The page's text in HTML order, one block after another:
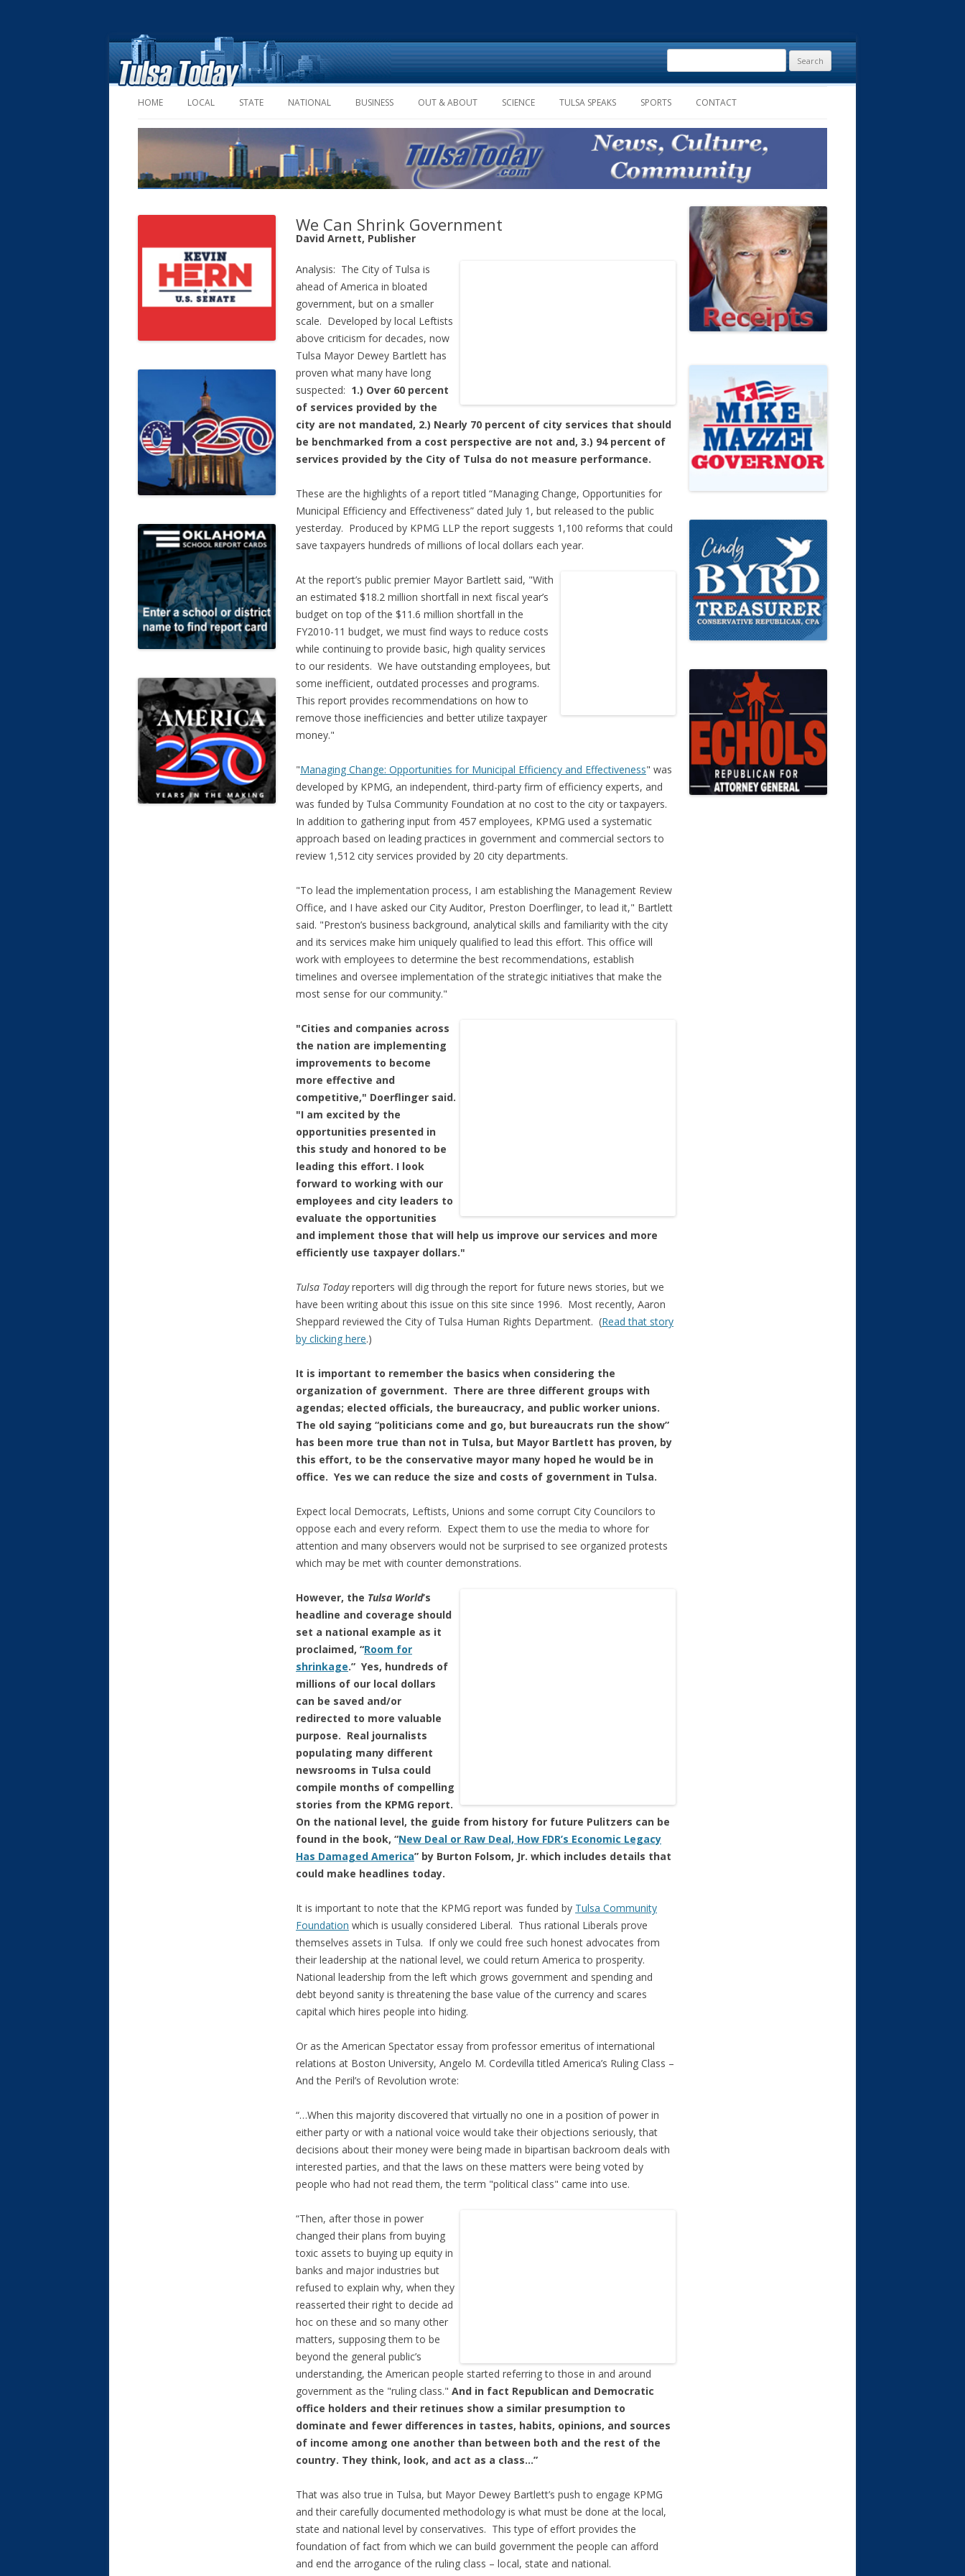
Skip to content
HOME LOCAL STATE NATIONAL BUSINESS OUT & ABOUT SCIENCE TULSA SPEAKS SPORTS CONTACT
Search
for:
We Can Shrink Government
David Arnett, Publisher
Analysis: The City of Tulsa is
ahead of America in bloated
government, but on a smaller
scale. Developed by local Leftists
above criticism for decades, now
Tulsa Mayor Dewey Bartlett has
proven what many have long
suspected: 1.) Over 60 percent
of services provided by the
city are not mandated, 2.) Nearly 70 percent of city services that should
be benchmarked from a cost perspective are not and, 3.) 94 percent of
services provided by the City of Tulsa do not measure performance.
These are the highlights of a report titled “Managing Change, Opportunities for
Municipal Efficiency and Effectiveness” dated July 1, but released to the public
yesterday. Produced by KPMG LLP the report suggests 1,100 reforms that could
save taxpayers hundreds of millions of local dollars each year.
At the report’s public premier Mayor Bartlett said, "With
an estimated $18.2 million shortfall in next fiscal year’s
budget on top of the $11.6 million shortfall in the
FY2010-11 budget, we must find ways to reduce costs
while continuing to provide basic, high quality services
to our residents. We have outstanding employees, but
some inefficient, outdated processes and programs.
This report provides recommendations on how to
remove those inefficiencies and better utilize taxpayer
money."
"Managing Change: Opportunities for Municipal Efficiency and Effectiveness" was
developed by KPMG, an independent, third-party firm of efficiency experts, and
was funded by Tulsa Community Foundation at no cost to the city or taxpayers.
In addition to gathering input from 457 employees, KPMG used a systematic
approach based on leading practices in government and commercial sectors to
review 1,512 city services provided by 20 city departments.
"To lead the implementation process, I am establishing the Management Review
Office, and I have asked our City Auditor, Preston Doerflinger, to lead it," Bartlett
said. "Preston’s business background, analytical skills and familiarity with the city
and its services make him uniquely qualified to lead this effort. This office will
work with employees to determine the best recommendations, establish
timelines and oversee implementation of the strategic initiatives that make the
most sense for our community."
"Cities and companies across
the nation are implementing
improvements to become
more effective and
competitive," Doerflinger said.
"I am excited by the
opportunities presented in
this study and honored to be
leading this effort. I look
forward to working with our
employees and city leaders to
evaluate the opportunities
and implement those that will help us improve our services and more
efficiently use taxpayer dollars."
Tulsa Todayreporters will dig through the report for future news stories, but we
have been writing about this issue on this site since 1996. Most recently, Aaron
Sheppard reviewed the City of Tulsa Human Rights Department. (Read that story
by clicking here.)
It is important to remember the basics when considering the
organization of government. There are three different groups with
agendas; elected officials, the bureaucracy, and public worker unions.
The old saying “politicians come and go, but bureaucrats run the show”
has been more true than not in Tulsa, but Mayor Bartlett has proven, by
this effort, to be the conservative mayor many hoped he would be in
office. Yes we can reduce the size and costs of government in Tulsa.
Expect local Democrats, Leftists, Unions and some corrupt City Councilors to
oppose each and every reform. Expect them to use the media to whore for
attention and many observers would not be surprised to see organized protests
which may be met with counter demonstrations.
However, the Tulsa World’s
headline and coverage should
set a national example as it
proclaimed, “Room for
shrinkage.” Yes, hundreds of
millions of our local dollars
can be saved and/or
redirected to more valuable
purpose. Real journalists
populating many different
newsrooms in Tulsa could
compile months of compelling
stories from the KPMG report.
On the national level, the guide from history for future Pulitzers can be
found in the book, “New Deal or Raw Deal, How FDR’s Economic Legacy
Has Damaged America” by Burton Folsom, Jr. which includes details that
could make headlines today.
It is important to note that the KPMG report was funded by Tulsa Community
Foundation which is usually considered Liberal. Thus rational Liberals prove
themselves assets in Tulsa. If only we could free such honest advocates from
their leadership at the national level, we could return America to prosperity.
National leadership from the left which grows government and spending and
debt beyond sanity is threatening the base value of the currency and scares
capital which hires people into hiding.
Or as the American Spectator essay from professor emeritus of international
relations at Boston University, Angelo M. Cordevilla titled America’s Ruling Class –
And the Peril’s of Revolution wrote:
“…When this majority discovered that virtually no one in a position of power in
either party or with a national voice would take their objections seriously, that
decisions about their money were being made in bipartisan backroom deals with
interested parties, and that the laws on these matters were being voted by
people who had not read them, the term "political class" came into use.
“Then, after those in power
changed their plans from buying
toxic assets to buying up equity in
banks and major industries but
refused to explain why, when they
reasserted their right to decide ad
hoc on these and so many other
matters, supposing them to be
beyond the general public’s
understanding, the American people started referring to those in and around
government as the "ruling class." And in fact Republican and Democratic
office holders and their retinues show a similar presumption to
dominate and fewer differences in tastes, habits, opinions, and sources
of income among one another than between both and the rest of the
country. They think, look, and act as a class…”
That was also true in Tulsa, but Mayor Dewey Bartlett’s push to engage KPMG
and their carefully documented methodology is what must be done at the local,
state and national level by conservatives. This type of effort provides the
foundation of fact from which we can build government the people can afford
and end the arrogance of the ruling class – local, state and national.